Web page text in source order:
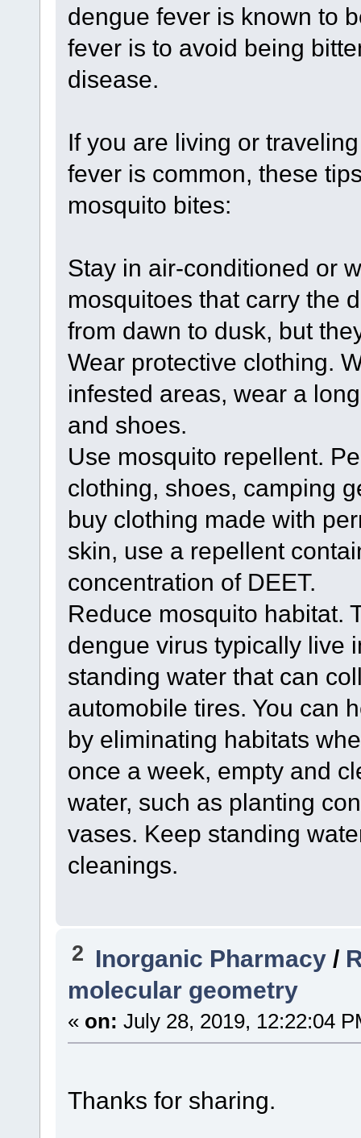
dengue fever is known to
fever is to avoid being
disease.
If you are living or
fever is common, these
mosquito bites:
Stay in air-conditioned or
mosquitoes that carry the
from dawn to dusk, but
Wear protective clothing.
infested areas, wear a
and shoes.
Use mosquito repellent.
clothing, shoes, camping
buy clothing made with
skin, use a repellent
concentration of DEET.
Reduce mosquito habitat.
dengue virus typically live
standing water that can
automobile tires. You can
by eliminating habitats
once a week, empty and
water, such as planting
vases. Keep standing
cleanings.
2 Inorganic Pharmacy /
molecular geometry
« on: July 28, 2019, 12:22:04
Thanks for sharing.